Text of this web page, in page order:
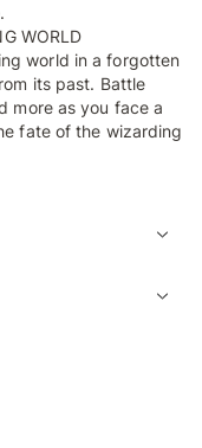
WORLD
world in a forgotten
its past. Battle
more as you face a
fate of the wizarding